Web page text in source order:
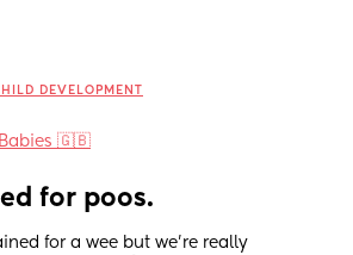
DEVELOPMENT
🇬🇧
for poos.
for a wee but we’re really